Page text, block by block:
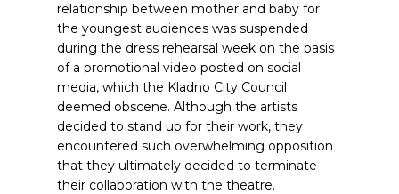
relationship between mother and baby for
the youngest audiences was suspended
during the dress rehearsal week on the basis
of a promotional video posted on social
media, which the Kladno City Council
deemed obscene. Although the artists
decided to stand up for their work, they
encountered such overwhelming opposition
that they ultimately decided to terminate
their collaboration with the theatre.